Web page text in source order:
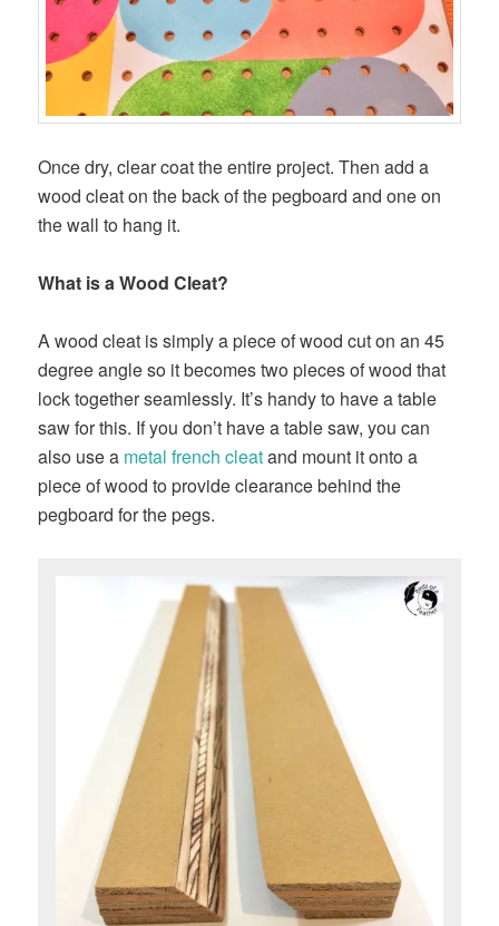
Once dry, clear coat the entire project. Then add a
wood cleat on the back of the pegboard and one on
the wall to hang it.
What is a Wood Cleat?
A wood cleat is simply a piece of wood cut on an 45
degree angle so it becomes two pieces of wood that
lock together seamlessly. It’s handy to have a table
saw for this. If you don’t have a table saw, you can
also use a metal french cleatand mount it onto a
piece of wood to provide clearance behind the
pegboard for the pegs.